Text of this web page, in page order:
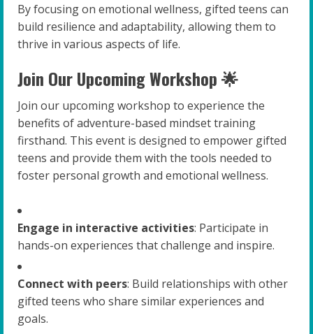
By focusing on emotional wellness, gifted teens can
build resilience and adaptability, allowing them to
thrive in various aspects of life.
Join Our Upcoming Workshop 🌟
Join our upcoming workshop to experience the
benefits of adventure-based mindset training
firsthand. This event is designed to empower gifted
teens and provide them with the tools needed to
foster personal growth and emotional wellness.
Engage in interactive activities: Participate in
hands-on experiences that challenge and inspire.
Connect with peers: Build relationships with other
gifted teens who share similar experiences and
goals.